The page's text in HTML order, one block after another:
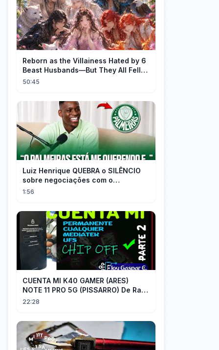
Reborn as the Villainess Hated by 6
Beast Husbands—But They All Fell
for Her!
50:45
Luiz Henrique QUEBRA o SILÊNCIO
sobre negociações com o
PALMEIRAS
1:56
CUENTA MI K40 GAMER (ARES)
NOTE 11 PRO 5G (PISSARRO) De Raiz
CHIP OFF VIA MIPI TESTER PARTE 2
22:28